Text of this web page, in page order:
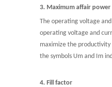
3. Maximum affair power
The operating voltage
operating voltage and
maximize the productivity
the symbols Um and Im
4. Fill factor